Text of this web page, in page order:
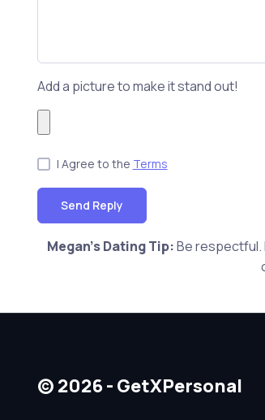
Add a picture to make it stand out!
I Agree to the Terms
Send Reply
Megan's Dating Tip:Be respectful.
© 2026 - GetXPersonal